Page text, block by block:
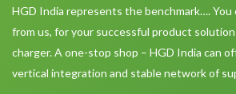
HGD India represents the benchmark…. You
from us, for your successful product
charger. A one-stop shop – HGD India can
vertical integration and stable network of